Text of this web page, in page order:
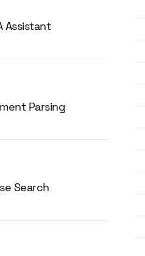
Assistant
Parsing
Search